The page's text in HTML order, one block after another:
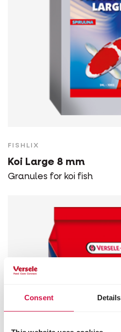
Consent Details
FISHLIX
Koi Large 8 mm
Granules for koi fish